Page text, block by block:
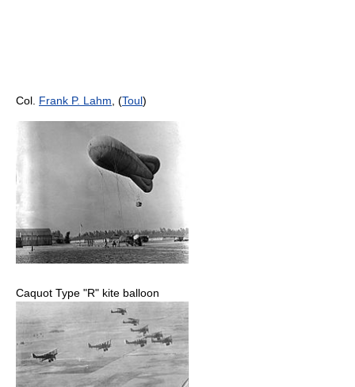
Col. Frank P. Lahm, (Toul)
Caquot Type "R" kite balloon